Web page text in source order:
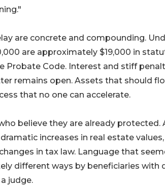
are concrete and compounding.
are approximately $19,000 in
Probate Code. Interest and stiff
remains open. Assets that should
that no one can accelerate.
believe they are already protected.
increases in real estate
in tax law. Language that
different ways by beneficiaries with
judge.